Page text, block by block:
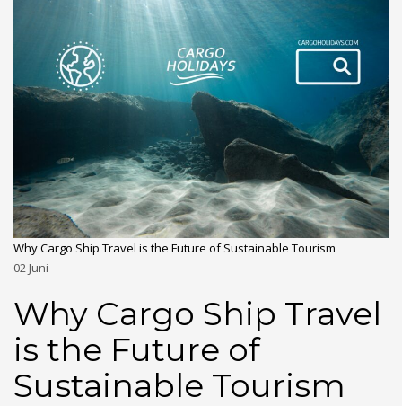
Why Cargo Ship Travel is the Future of Sustainable Tourism
02Juni
Why Cargo Ship Travel
is the Future of
Sustainable Tourism